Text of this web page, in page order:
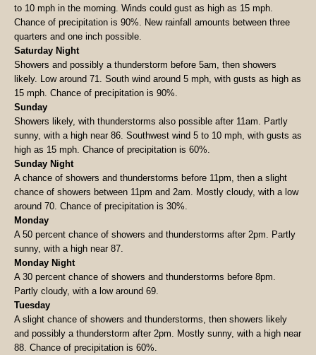
to 10 mph in the morning. Winds could gust as high as 15 mph.
Chance of precipitation is 90%. New rainfall amounts between three
quarters and one inch possible.
Saturday Night
Showers and possibly a thunderstorm before 5am, then showers
likely. Low around 71. South wind around 5 mph, with gusts as high as
15 mph. Chance of precipitation is 90%.
Sunday
Showers likely, with thunderstorms also possible after 11am. Partly
sunny, with a high near 86. Southwest wind 5 to 10 mph, with gusts as
high as 15 mph. Chance of precipitation is 60%.
Sunday Night
A chance of showers and thunderstorms before 11pm, then a slight
chance of showers between 11pm and 2am. Mostly cloudy, with a low
around 70. Chance of precipitation is 30%.
Monday
A 50 percent chance of showers and thunderstorms after 2pm. Partly
sunny, with a high near 87.
Monday Night
A 30 percent chance of showers and thunderstorms before 8pm.
Partly cloudy, with a low around 69.
Tuesday
A slight chance of showers and thunderstorms, then showers likely
and possibly a thunderstorm after 2pm. Mostly sunny, with a high near
88. Chance of precipitation is 60%.